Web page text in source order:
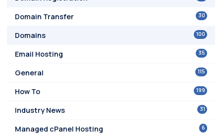
30
Domain Transfer
100
Domains
35
Email Hosting
115
General
199
How To
31
Industry News
6
Managed cPanel Hosting